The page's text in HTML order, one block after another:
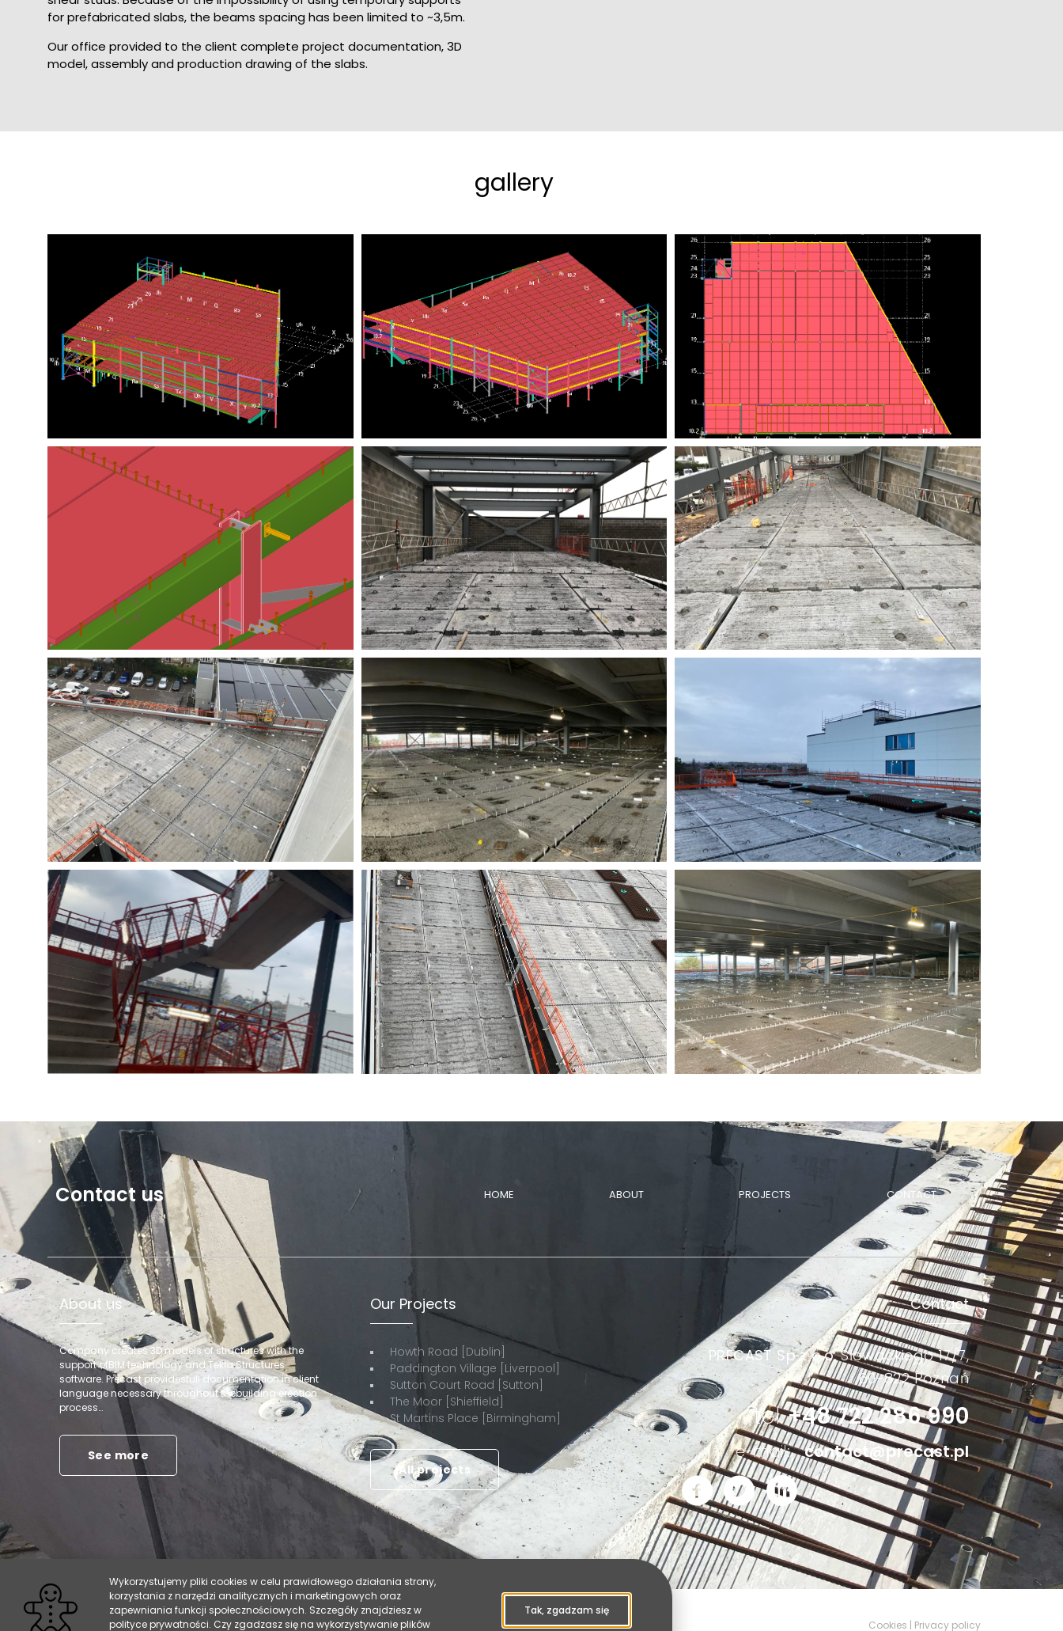
for prefabricated slabs, the beams spacing has been limited to ~3,5m.
Our office provided to the client complete project documentation, 3D
model, assembly and production drawing of the slabs.
gallery
Contact us HOME ABOUT PROJECTS CONTACT
About us
Company creates 3D models of structures with the
support ofBIM technology and Tekla Structures
software. Precast providesfull documentation in client
language necessary throughout thebuilding erection
process…
See more
Our Projects
Howth Road [Dublin]
Paddington Village [Liverpool]
Sutton Court Road [Sutton]
The Moor [Shieffield]
St Martins Place [Birmingham]
All projects
Contact
PRECAST Sp z o.o.Słowackiego 17/7,
60-822 Poznań
tel.+48 722 286 990
e-mail: contact@precast.pl
Copyright 2019 - precast Cookies | Privacy policy
Wykorzystujemy pliki cookies w celu prawidłowego działania strony,
korzystania z narzędzi analitycznych i marketingowych oraz
zapewniania funkcji społecznościowych. Szczegóły znajdziesz w
polityce prywatności. Czy zgadzasz się na wykorzystywanie plików
Tak, zgadzam się